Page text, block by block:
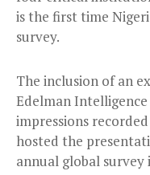
is the first time
survey.
The inclusion of an
Edelman
impressions
hosted the
annual global